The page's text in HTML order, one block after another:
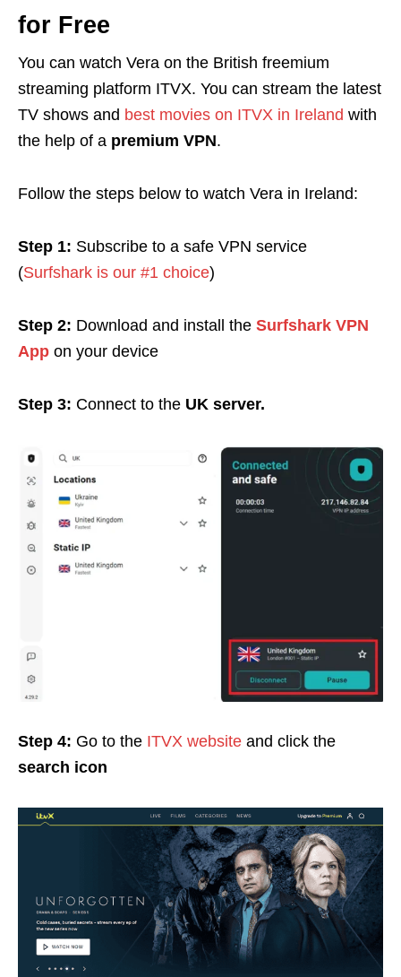
for Free
You can watch Vera on the British freemium
streaming platform ITVX. You can stream the latest
TV shows and best movies on ITVX in Ireland with
the help of a premium VPN.
Follow the steps below to watch Vera in Ireland:
Step 1: Subscribe to a safe VPN service
(Surfshark is our #1 choice)
Step 2: Download and install the Surfshark VPN
App on your device
Step 3: Connect to the UK server.
Step 4: Go to the ITVX website and click the
search icon